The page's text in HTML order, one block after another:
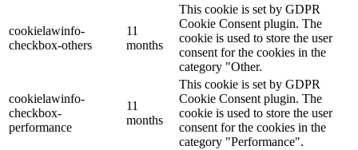
cookielawinfo-
checkbox-others
11
months
This cookie is set by GDPR
Cookie Consent plugin. The
cookie is used to store the user
consent for the cookies in the
category "Other.
cookielawinfo-
checkbox-
performance
11
months
This cookie is set by GDPR
Cookie Consent plugin. The
cookie is used to store the user
consent for the cookies in the
category "Performance".